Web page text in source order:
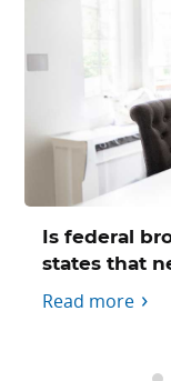
Is federal
states that
Read more